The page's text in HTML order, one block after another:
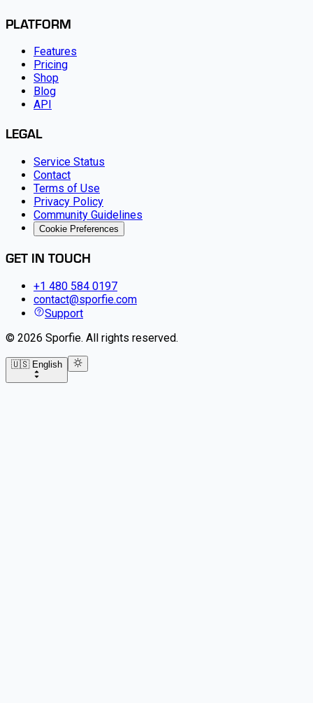
PLATFORM
Features
Pricing
Shop
Blog
API
LEGAL
Service Status
Contact
Terms of Use
Privacy Policy
Community Guidelines
Cookie Preferences
GET IN TOUCH
+1 480 584 0197
contact@sporfie.com
Support
© 2026 Sporfie. All rights reserved.
🇺🇸 English